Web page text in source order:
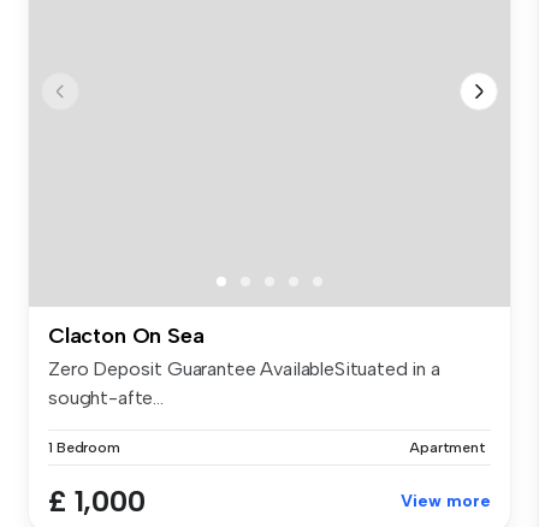
Clacton On Sea
Zero Deposit Guarantee AvailableSituated in a
sought-afte...
1 Bedroom Apartment
£ 1,000 View more